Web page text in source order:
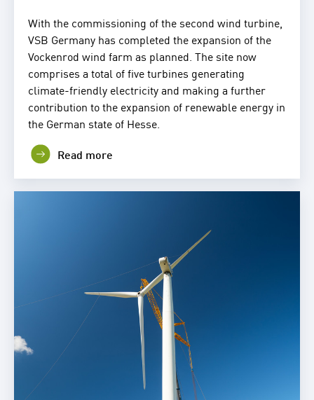
With the commissioning of the second wind turbine,
VSB Germany has completed the expansion of the
Vockenrod wind farm as planned. The site now
comprises a total of five turbines generating
climate-friendly electricity and making a further
contribution to the expansion of renewable energy in
the German state of Hesse.
Read more